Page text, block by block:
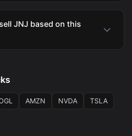
JNJ based on this
AMZN NVDA
TSLA